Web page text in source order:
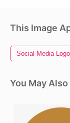
This Image
Social Media
You May Also